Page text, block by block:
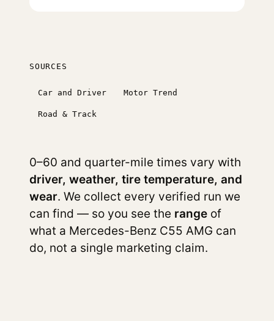
SOURCES
Car and Driver Motor Trend
Road & Track
0–60 and quarter-mile times vary with
driver, weather, tire temperature, and
wear. We collect every verified run we
can find — so you see the range of
what a Mercedes-Benz C55 AMG can
do, not a single marketing claim.